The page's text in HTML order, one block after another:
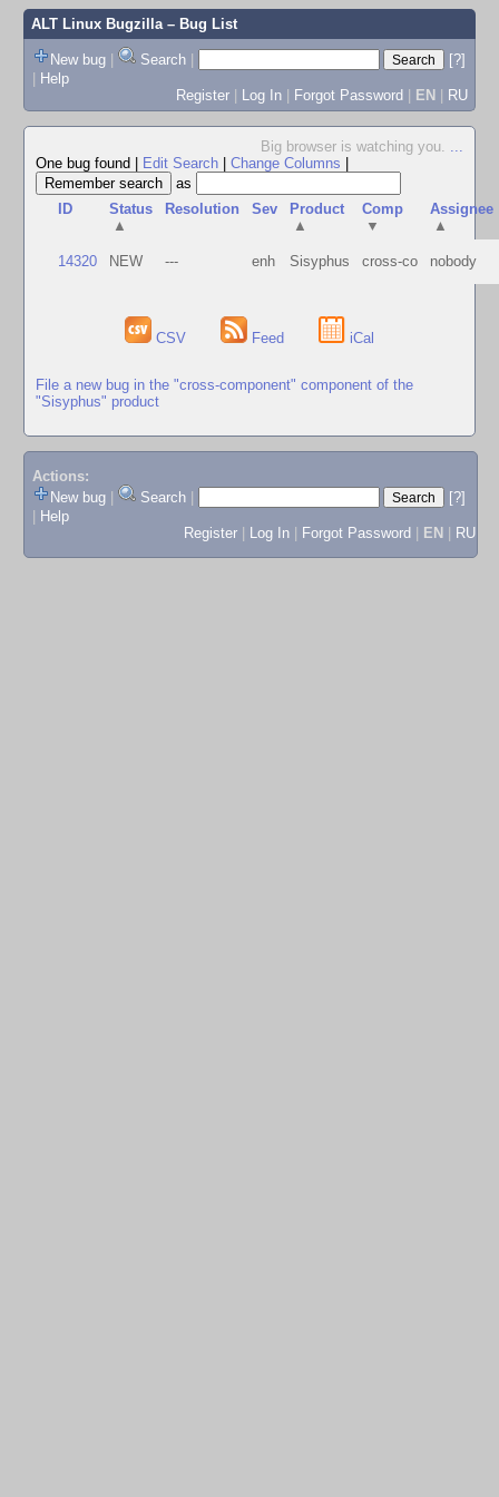
ALT Linux Bugzilla– Bug List
New bug | Search |
[?]
| Help
Register | Log In | Forgot Password | EN | RU
Big browser is watching you. ...
One bug found
Edit Search Change Columns
as
ID
Status
▲
Resolution Sev
Product
▲
Comp
▼
Assignee
▲
14320 NEW --- enh Sisyphus cross-co nobody
CSV Feed iCal
File a new bug in the "cross-component" component of the
"Sisyphus" product
Actions:
New bug
Search
[?]
Help
Register
Log In Forgot Password EN RU